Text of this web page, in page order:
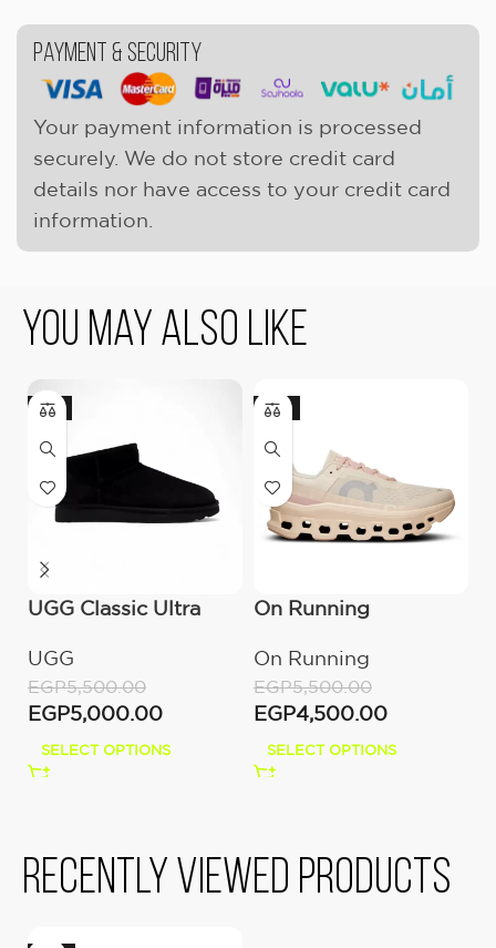
Payment & Security
Your payment information is processed
securely. We do not store credit card
details nor have access to your credit card
information.
You May Also Like
-9%
UGG Classic Ultra
UGG
EGP5,500.00
EGP5,000.00
SELECT OPTIONS
-18%
On Running
Moon/Fawn
On Running
EGP5,500.00
EGP4,500.00
SELECT OPTIONS
Recently viewed products